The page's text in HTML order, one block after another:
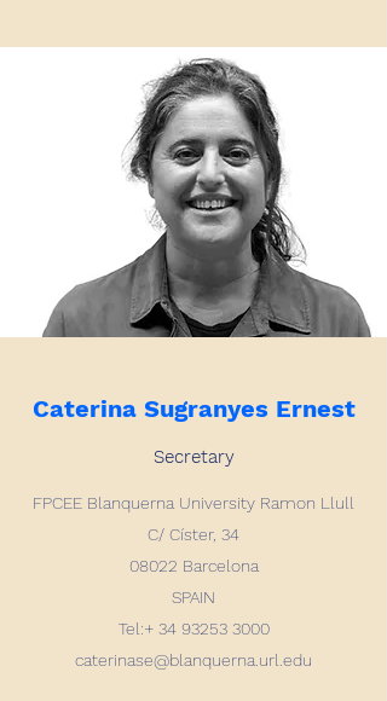
Caterina Sugranyes Ernest
Secretary
FPCEE Blanquerna University Ramon Llull
C/ Císter, 34
08022 Barcelona
SPAIN
Tel:+ 34 93253 3000
caterinase@blanquerna.url.edu